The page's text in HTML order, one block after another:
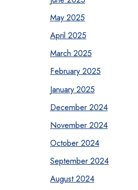
May 2025
April 2025
March 2025
February 2025
January 2025
December 2024
November 2024
October 2024
September 2024
August 2024